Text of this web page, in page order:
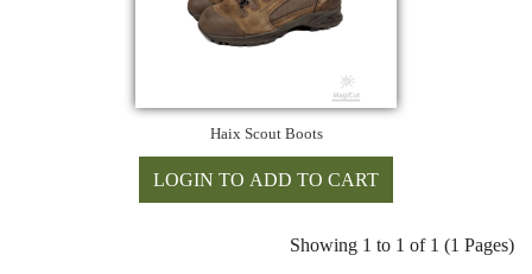
Haix Scout Boots
Showing 1 to 1 of 1 (1 Pages)